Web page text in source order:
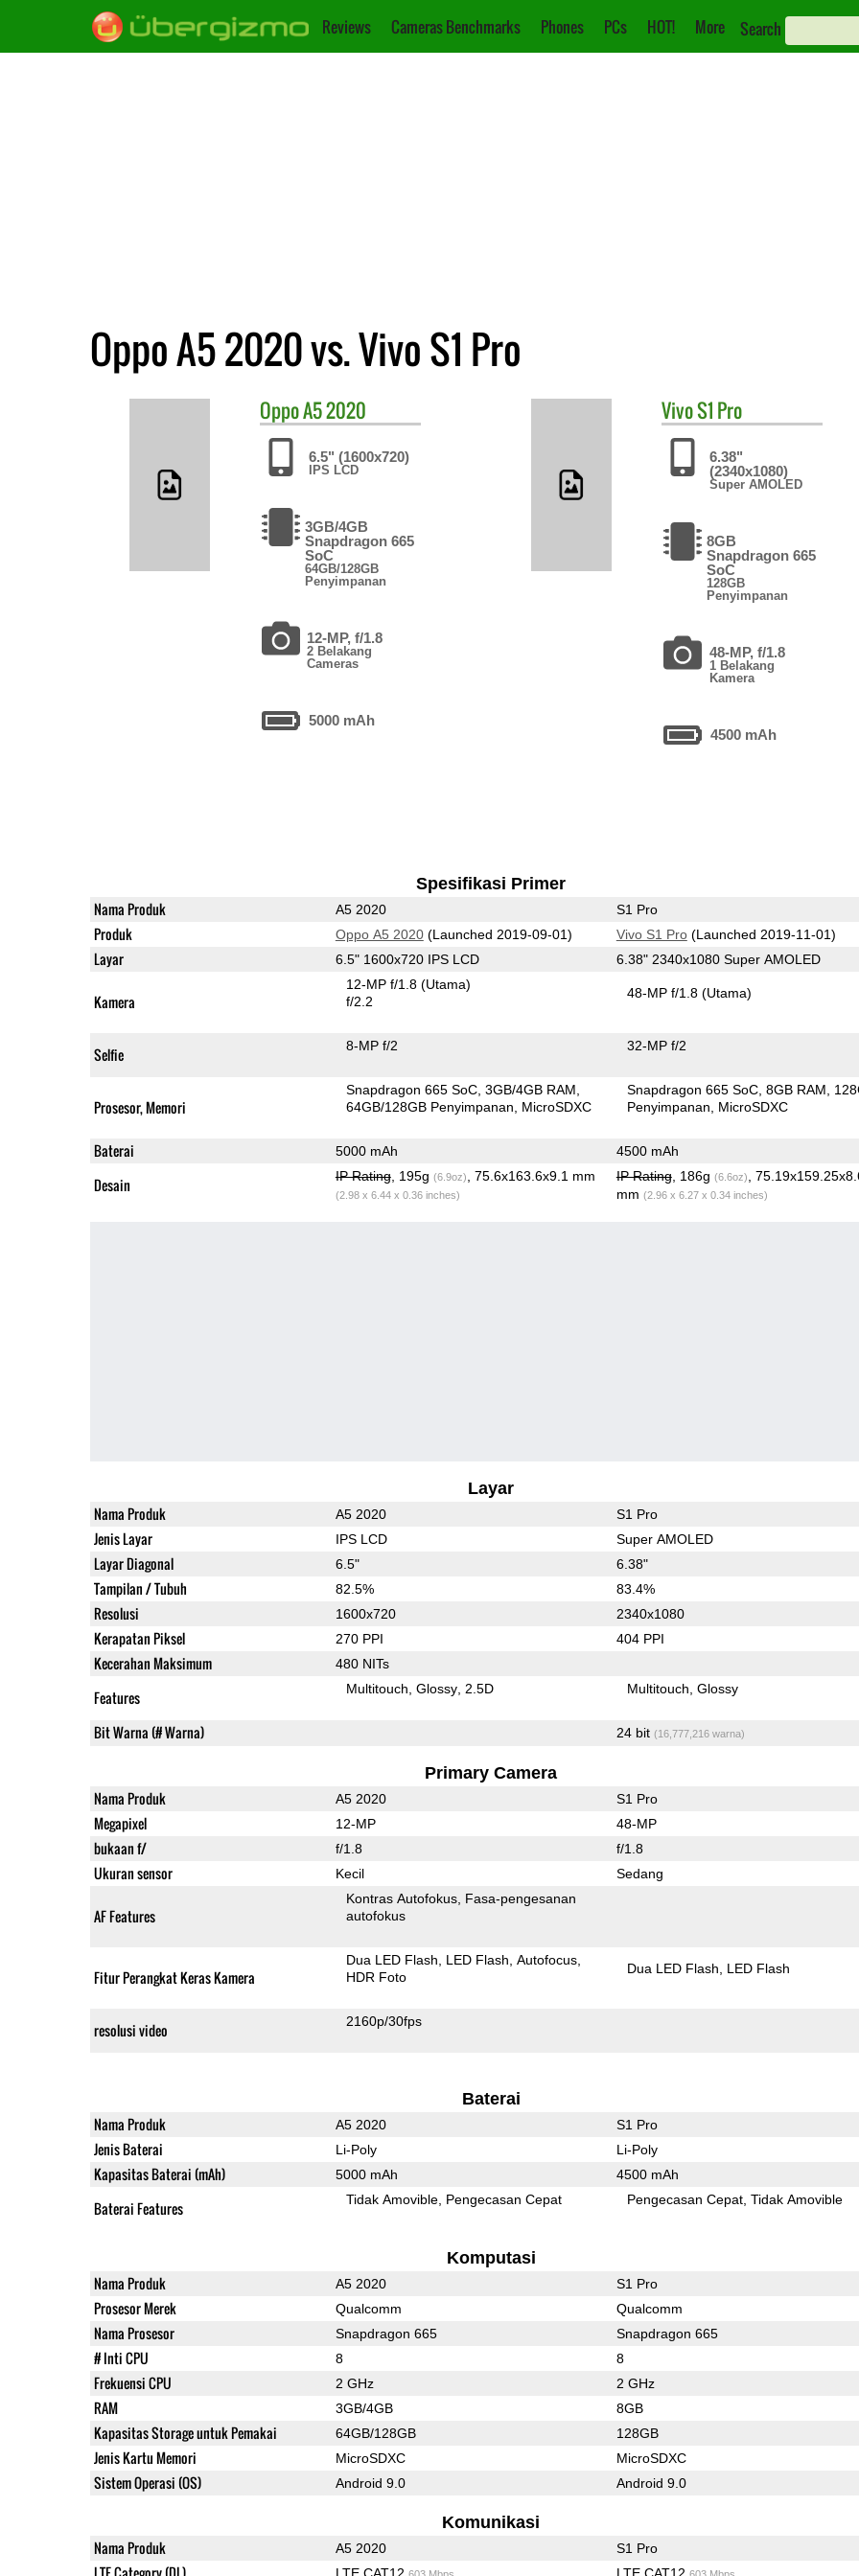
Reviews Cameras Benchmarks Phones PCs HOT! More Search
Oppo A5 2020 vs. Vivo S1 Pro
OppoA5 2020
6.5" (1600x720)
IPS LCD
3GB/4GB
Snapdragon 665
SoC
64GB/128GB
Penyimpanan
12-MP, f/1.8
2 Belakang
Cameras
5000 mAh
VivoS1 Pro
6.38"
(2340x1080)
Super AMOLED
8GB
Snapdragon 665
SoC
128GB
Penyimpanan
48-MP, f/1.8
1 Belakang
Kamera
4500 mAh
Spesifikasi Primer
Nama Produk A5 2020 S1 Pro
Produk Oppo A5 2020(Launched 2019-09-01) Vivo S1 Pro(Launched 2019-11-01)
Layar 6.5" 1600x720 IPS LCD 6.38" 2340x1080 Super AMOLED
Kamera
12-MP f/1.8(Utama)
f/2.2
48-MP f/1.8(Utama)
Selfie 8-MP f/2 32-MP f/2
Prosesor, Memori
Snapdragon 665 SoC 3GB/4GB RAM
64GB/128GB Penyimpanan
MicroSDXC
Snapdragon 665 SoC 8GB RAM
Penyimpanan
MicroSDXC
Baterai 5000 mAh 4500 mAh
Desain IP Rating, 195g (6.9oz) , 75.6x163.6x9.1 mm
(2.98 x 6.44 x 0.36 inches)
IP Rating, 186g (6.6oz)
,
mm (2.96 x 6.27 x 0.34 inches)
Layar
Nama Produk A5 2020 S1 Pro
Jenis Layar IPS LCD Super AMOLED
Layar Diagonal 6.5" 6.38"
Tampilan / Tubuh 82.5% 83.4%
Resolusi 1600x720 2340x1080
Kerapatan Piksel 270 PPI 404 PPI
Kecerahan Maksimum 480 NITs
Features Multitouch Glossy 2.5D Multitouch Glossy
Bit Warna (# Warna) 24 bit (16,777,216 warna)
Primary Camera
Nama Produk A5 2020 S1 Pro
Megapixel 12-MP 48-MP
bukaan f/ f/1.8 f/1.8
Ukuran sensor Kecil Sedang
AF Features
Kontras Autofokus Fasa-pengesanan
autofokus
Fitur Perangkat Keras Kamera
Dua LED Flash LED Flash Autofocus
HDR Foto
Dua LED Flash LED Flash
resolusi video 2160p/30fps
Baterai
Nama Produk A5 2020 S1 Pro
Jenis Baterai Li-Poly Li-Poly
Kapasitas Baterai (mAh) 5000 mAh 4500 mAh
Baterai Features Tidak Amovible Pengecasan Cepat Pengecasan Cepat Tidak Amovible
Komputasi
Nama Produk A5 2020 S1 Pro
Prosesor Merek Qualcomm Qualcomm
Nama Prosesor Snapdragon 665 Snapdragon 665
# Inti CPU 8 8
Frekuensi CPU 2 GHz 2 GHz
RAM 3GB/4GB 8GB
Kapasitas Storage untuk Pemakai 64GB/128GB 128GB
Jenis Kartu Memori MicroSDXC MicroSDXC
Sistem Operasi (OS) Android 9.0 Android 9.0
Komunikasi
Nama Produk A5 2020 S1 Pro
LTE CAT12 LTE CAT12